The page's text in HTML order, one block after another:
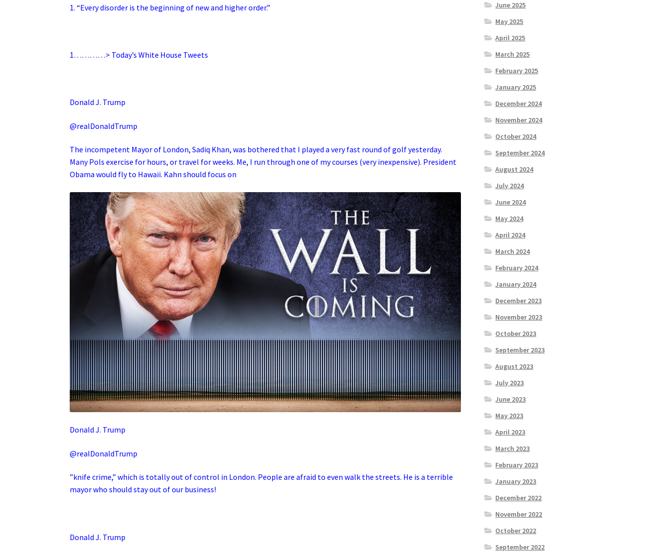
1. “Every disorder is the beginning of new and higher order.”
1…………> Today’s White House Tweets
Donald J. Trump
@realDonaldTrump
The incompetent Mayor of London, Sadiq Khan, was bothered that I played a very fast round of golf yesterday.
Many Pols exercise for hours, or travel for weeks. Me, I run through one of my courses (very inexpensive). President
Obama would fly to Hawaii. Kahn should focus on
Donald J. Trump
@realDonaldTrump
”knife crime,” which is totally out of control in London. People are afraid to even walk the streets. He is a terrible
mayor who should stay out of our business!
Donald J. Trump
June 2025
May 2025
April 2025
March 2025
February 2025
January 2025
December 2024
November 2024
October 2024
September 2024
August 2024
July 2024
June 2024
May 2024
April 2024
March 2024
February 2024
January 2024
December 2023
November 2023
October 2023
September 2023
August 2023
July 2023
June 2023
May 2023
April 2023
March 2023
February 2023
January 2023
December 2022
November 2022
October 2022
September 2022